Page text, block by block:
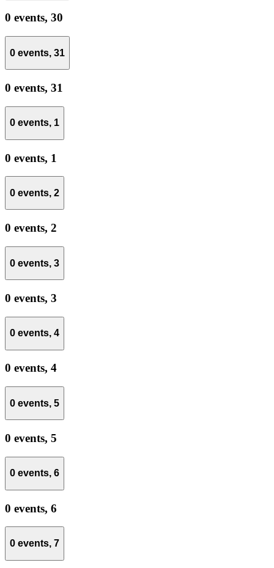
0 events, 30
0 events, 31
0 events, 31
0 events, 1
0 events, 1
0 events, 2
0 events, 2
0 events, 3
0 events, 3
0 events, 4
0 events, 4
0 events, 5
0 events, 5
0 events, 6
0 events, 6
0 events, 7